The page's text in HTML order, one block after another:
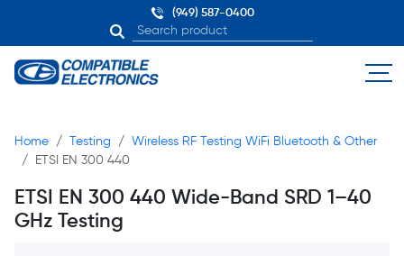
(949) 587-0400
Home Testing
Wireless RF Testing WiFi Bluetooth & Other
ETSI EN 300 440
ETSI EN 300 440 Wide-Band SRD 1–40
GHz Testing